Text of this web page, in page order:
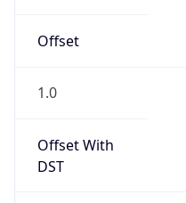
Offset
1.0
Offset With
DST